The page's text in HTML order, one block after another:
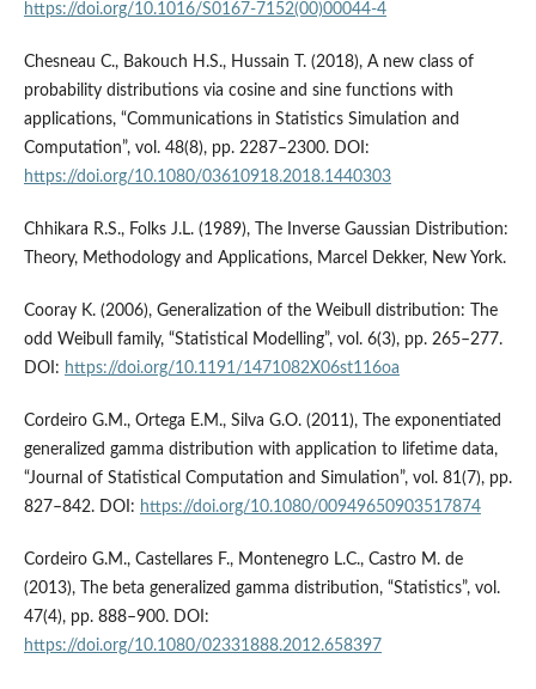
https://doi.org/10.1016/S0167-7152(00)00044-4
Chesneau C., Bakouch H.S., Hussain T. (2018), A new class of
probability distributions via cosine and sine functions with
applications, “Communications in Statistics Simulation and
Computation”, vol. 48(8), pp. 2287–2300. DOI:
https://doi.org/10.1080/03610918.2018.1440303
Chhikara R.S., Folks J.L. (1989), The Inverse Gaussian Distribution:
Theory, Methodology and Applications, Marcel Dekker, New York.
Cooray K. (2006), Generalization of the Weibull distribution: The
odd Weibull family, “Statistical Modelling”, vol. 6(3), pp. 265–277.
DOI: https://doi.org/10.1191/1471082X06st116oa
Cordeiro G.M., Ortega E.M., Silva G.O. (2011), The exponentiated
generalized gamma distribution with application to lifetime data,
“Journal of Statistical Computation and Simulation”, vol. 81(7), pp.
827–842. DOI: https://doi.org/10.1080/00949650903517874
Cordeiro G.M., Castellares F., Montenegro L.C., Castro M. de
(2013), The beta generalized gamma distribution, “Statistics”, vol.
47(4), pp. 888–900. DOI:
https://doi.org/10.1080/02331888.2012.658397